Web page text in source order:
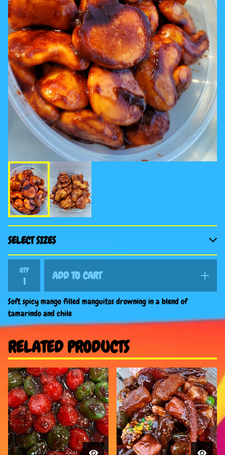
QTY ADD TO CART
Soft spicy mango filled manguitos drowning in a blend of
tamarindo and chile
RELATED PRODUCTS